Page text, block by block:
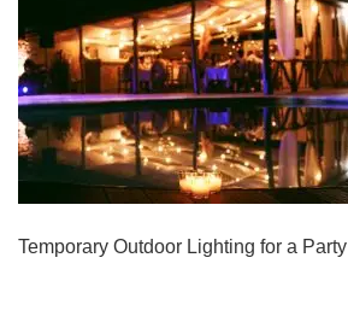
Temporary Outdoor Lighting for a Party